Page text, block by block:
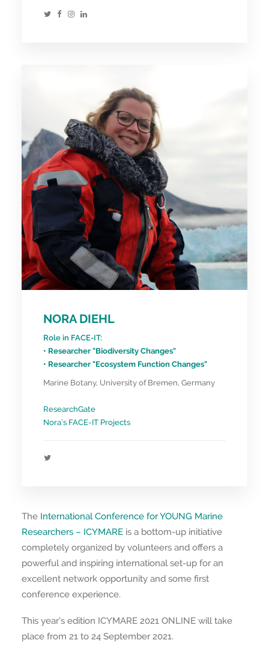
NORA DIEHL
Role in FACE-IT:
• Researcher "Biodiversity Changes"
• Researcher "Ecosystem Function Changes"
Marine Botany, University of Bremen, Germany
ResearchGate
Nora’s FACE-IT Projects
The International Conference for YOUNG Marine
Researchers – ICYMARE is a bottom-up initiative
completely organized by volunteers and offers a
powerful and inspiring international set-up for an
excellent network opportunity and some first
conference experience.
This year’s edition ICYMARE 2021 ONLINE will take
place from 21 to 24 September 2021.